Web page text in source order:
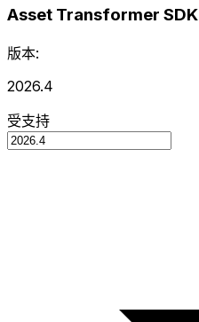
Asset Transformer SDK
版本:
2026.4
受支持